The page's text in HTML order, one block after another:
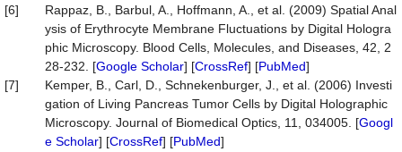
[6]
Rappaz, B., Barbul, A., Hoffmann, A., et al. (2009) Spatial Anal
ysis of Erythrocyte Membrane Fluctuations by Digital Hologra
phic Microscopy. Blood Cells, Molecules, and Diseases, 42, 2
28-232. [Google Scholar] [CrossRef] [PubMed]
[7]
Kemper, B., Carl, D., Schnekenburger, J., et al. (2006) Investi
gation of Living Pancreas Tumor Cells by Digital Holographic
Microscopy. Journal of Biomedical Optics, 11, 034005. [Googl
e Scholar] [CrossRef] [PubMed]